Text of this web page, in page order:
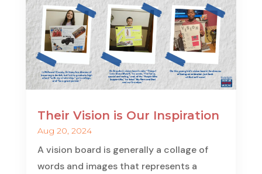
Their Vision is Our Inspiration
Aug 20, 2024
A vision board is generally a collage of
words and images that represents a